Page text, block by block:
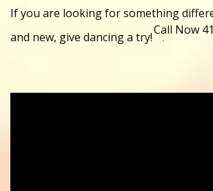
If you are looking for something
and new, give dancing a try!